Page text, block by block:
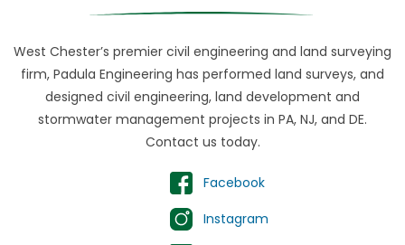
West Chester’s premier civil engineering and land surveying
firm, Padula Engineering has performed land surveys, and
designed civil engineering, land development and
stormwater management projects in PA, NJ, and DE.
Contact us today.
Facebook
Instagram